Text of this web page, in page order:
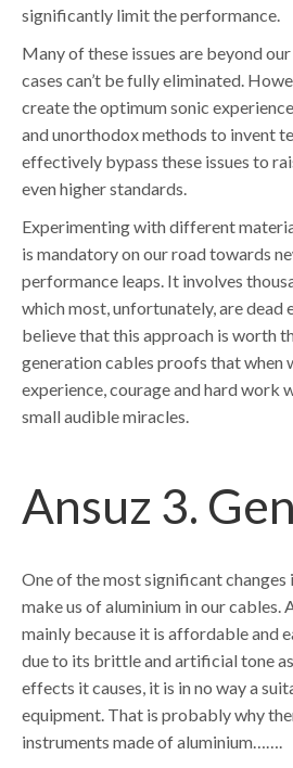
significantly limit the performance.
Many of these issues are beyond
cases can’t be fully eliminated.
create the optimum sonic
and unorthodox methods to invent
effectively bypass these issues to
even higher standards.
Experimenting with different
is mandatory on our road towards
performance leaps. It involves
which most, unfortunately, are dead
believe that this approach is worth
generation cables proofs that when
experience, courage and hard work
small audible miracles.
Ansuz 3.
One of the most significant changes
make us of aluminium in our cables.
mainly because it is affordable and
due to its brittle and artificial tone
effects it causes, it is in no way a
equipment. That is probably why
instruments made of aluminium…….